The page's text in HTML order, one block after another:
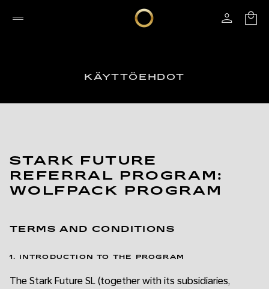
KÄYTTÖEHDOT
STARK FUTURE
REFERRAL PROGRAM:
WOLFPACK PROGRAM
TERMS AND CONDITIONS
1. INTRODUCTION TO THE PROGRAM
The Stark Future SL (together with its subsidiaries,